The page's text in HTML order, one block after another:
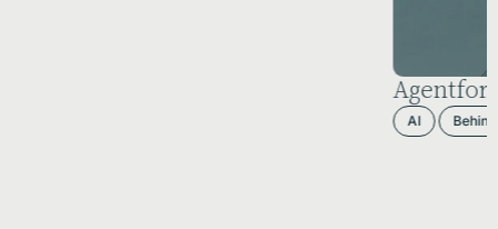
Agentforce 2026: The AI Reality Check